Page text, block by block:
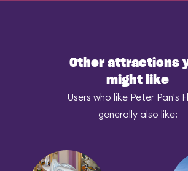
Other attractions
might like
Users who like Peter Pan's
generally also like: